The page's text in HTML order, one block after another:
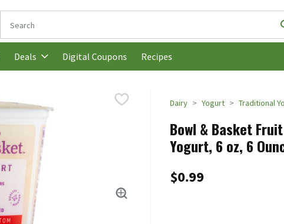
The following text field is used to search for items. Type your search
Deals Digital Coupons Recipes
Dairy Yogurt Traditional
Bowl & Basket
Yogurt, 6 oz, 6
$0.99